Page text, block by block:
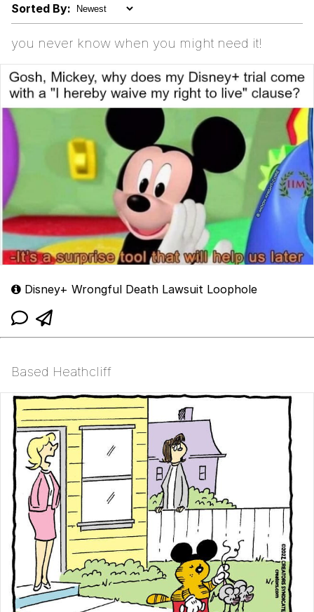
Jacob Batalon CEO of Sex
Sorted By:
you never know when you might need it!
Disney+ Wrongful Death Lawsuit Loophole
Based Heathcliff